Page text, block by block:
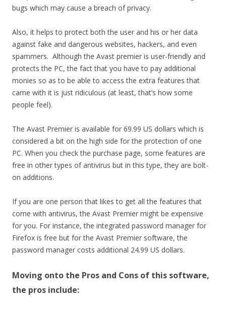
bugs which may cause a breach of privacy.
Also, it helps to protect both the user and his or her data
against fake and dangerous websites, hackers, and even
spammers. Although the Avast premier is user-friendly and
protects the PC, the fact that you have to pay additional
monies so as to be able to access the extra features that
came with it is just ridiculous (at least, that’s how some
people feel).
The Avast Premier is available for 69.99 US dollars which is
considered a bit on the high side for the protection of one
PC. When you check the purchase page, some features are
free in other types of antivirus but in this type, they are bolt-
on additions.
If you are one person that likes to get all the features that
come with antivirus, the Avast Premier might be expensive
for you. For instance, the integrated password manager for
Firefox is free but for the Avast Premier software, the
password manager costs additional 24.99 US dollars.
Moving onto the Pros and Cons of this software,
the pros include: